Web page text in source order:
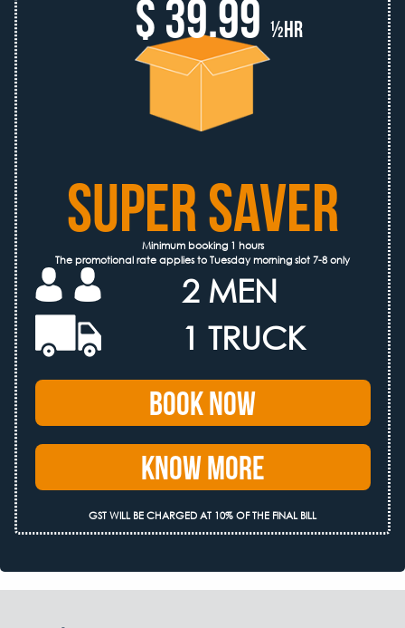
$ 39.99 ½hr
SUPER SAVER
Minimum booking 1 hours
The promotional rate applies to Tuesday morning slot 7-8 only
2 MEN
1 TRUCK
Book Now
Know More
GST WILL BE CHARGED AT 10% OF THE FINAL BILL